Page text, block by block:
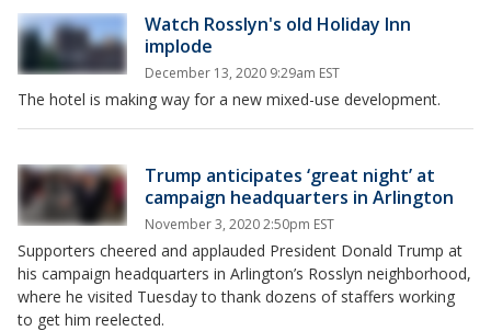
Watch Rosslyn's old Holiday Inn
implode
December 13, 2020 9:29am EST
The hotel is making way for a new mixed-use development.
Trump anticipates ‘great night’ at
campaign headquarters in Arlington
November 3, 2020 2:50pm EST
Supporters cheered and applauded President Donald Trump at
his campaign headquarters in Arlington’s Rosslyn neighborhood,
where he visited Tuesday to thank dozens of staffers working
to get him reelected.